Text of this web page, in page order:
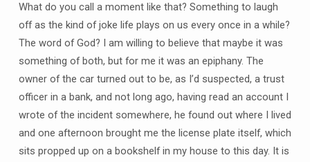
What do you call a moment like that? Something to laugh
off as the kind of joke life plays on us every once in a while?
The word of God? I am willing to believe that maybe it was
something of both, but for me it was an epiphany. The
owner of the car turned out to be, as I’d suspected, a trust
officer in a bank, and not long ago, having read an account I
wrote of the incident somewhere, he found out where I lived
and one afternoon brought me the license plate itself, which
sits propped up on a bookshelf in my house to this day. It is